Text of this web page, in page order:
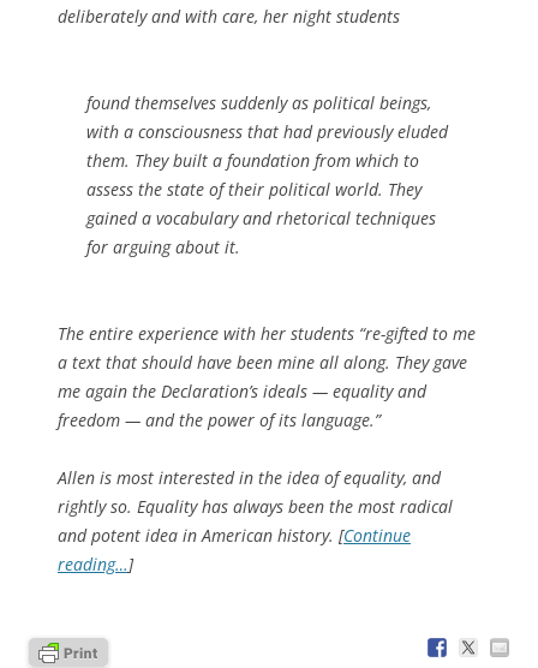
deliberately and with care, her night students
found themselves suddenly as political beings,
with a consciousness that had previously eluded
them. They built a foundation from which to
assess the state of their political world. They
gained a vocabulary and rhetorical techniques
for arguing about it.
The entire experience with her students “re-gifted to me
a text that should have been mine all along. They gave
me again the Declaration’s ideals — equality and
freedom — and the power of its language.”
Allen is most interested in the idea of equality, and
rightly so. Equality has always been the most radical
and potent idea in American history. [Continue
reading…]